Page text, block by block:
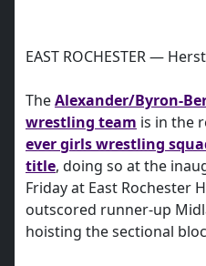
EAST ROCHESTER —
TheAlexander/Byron-
wrestling team is in the
ever girls wrestling
title, doing so at the
Friday at East Rochester
outscored runner-up
hoisting the sectional